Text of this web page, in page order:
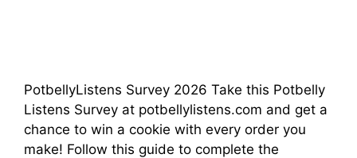
PotbellyListens Survey 2026 Take this Potbelly
Listens Survey at potbellylistens.com and get a
chance to win a cookie with every order you
make! Follow this guide to complete the